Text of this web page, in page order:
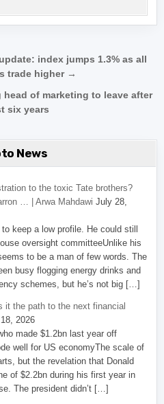
index jumps 1.3% as all
trade higher →
of marketing to leave after
six years
News
to the toxic Tate brothers?
… | Arwa Mahdawi July 28,
keep a low profile. He could still
oversight committeeUnlike his
to be a man of few words. The
busy flogging energy drinks and
schemes, but he’s not big […]
it the path to the next financial
2026
made $1.2bn last year off
well for US economyThe scale of
but the revelation that Donald
of $2.2bn during his first year in
The president didn’t […]